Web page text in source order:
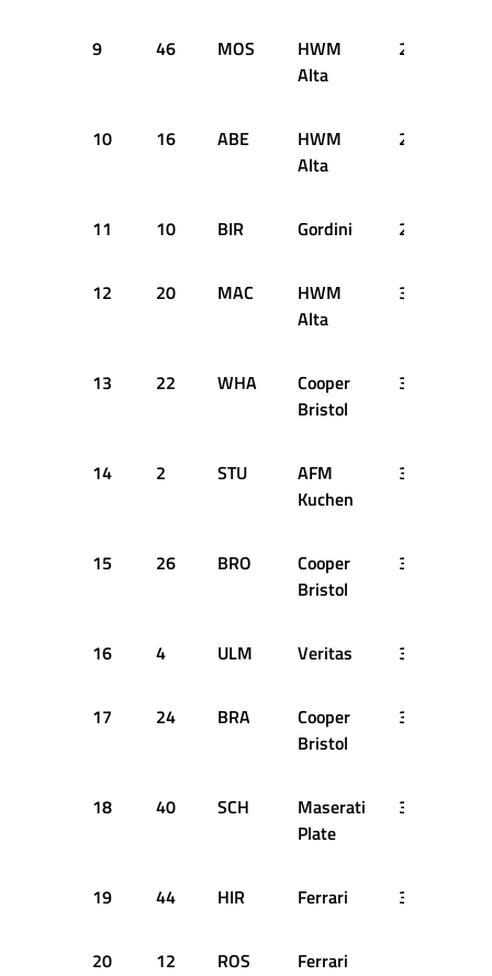
9 46 MOS
HWM
Alta
2:56.400
10 16 ABE
HWM
Alta
2:56.900
11 10 BIR Gordini 2:59.300
12 20 MAC
HWM
Alta
3:00.200
13 22 WHA
Cooper
Bristol
3:00.900
14 2 STU
AFM
Kuchen
3:01.700
15 26 BRO
Cooper
Bristol
3:02.500
16 4 ULM Veritas 3:05.600
17 24 BRA
Cooper
Bristol
3:05.800
18 40 SCH
Maserati
Plate
3:07.600
19 44 HIR Ferrari 3:10.200
20 12 ROS Ferrari